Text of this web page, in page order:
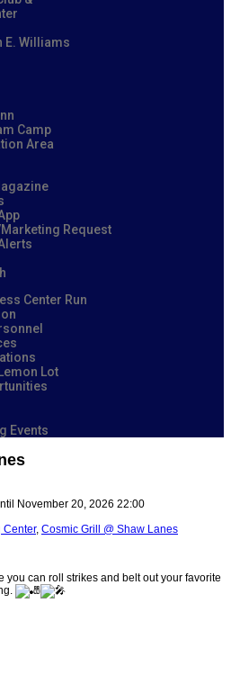
E. Williams
Camp
Area
Request
Center Run
Lot
Events
November 20, 2026 22:00
Center, Cosmic Grill @ Shaw Lanes
you can roll strikes and belt out your favorite